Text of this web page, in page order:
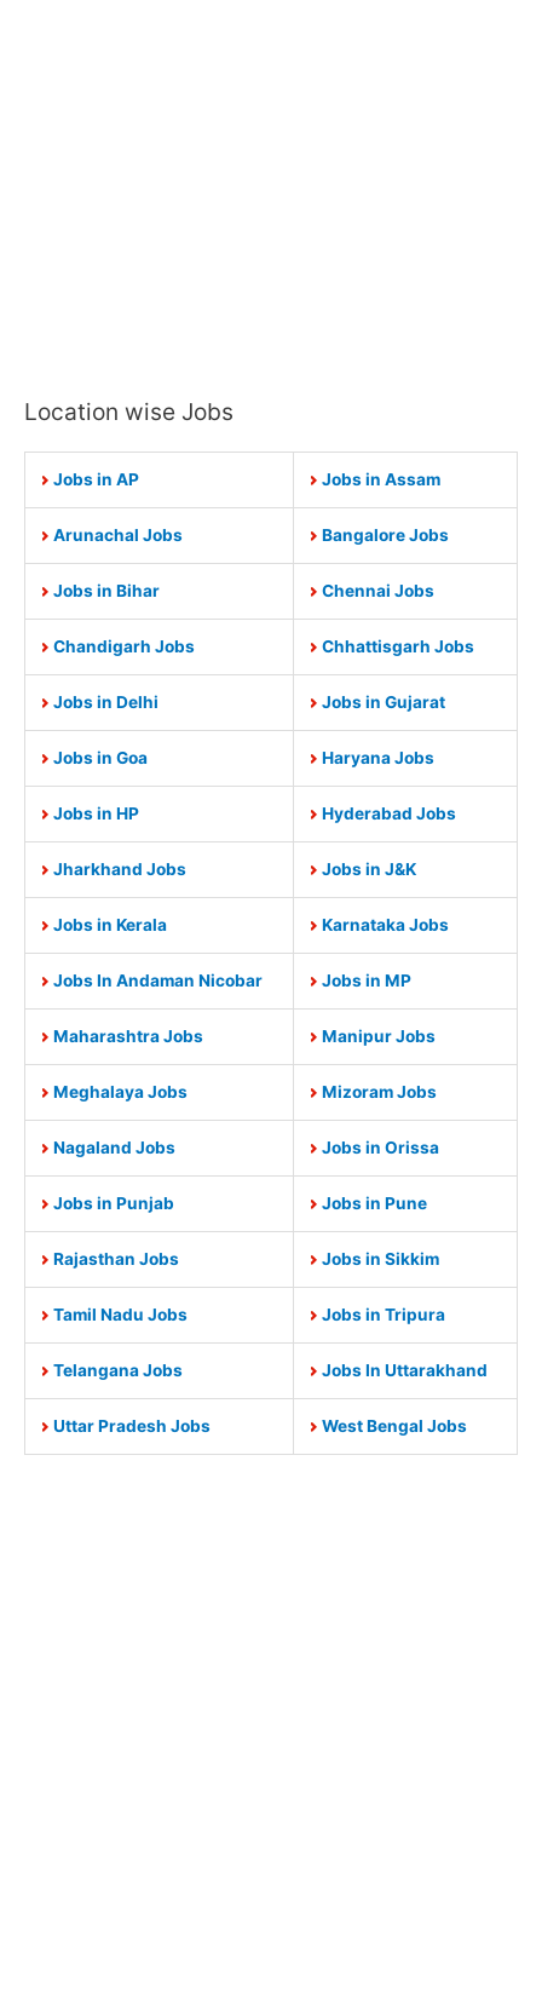
Location wise Jobs
Jobs in AP Jobs in Assam
Arunachal Jobs Bangalore Jobs
Jobs in Bihar Chennai Jobs
Chandigarh Jobs Chhattisgarh Jobs
Jobs in Delhi Jobs in Gujarat
Jobs in Goa Haryana Jobs
Jobs in HP Hyderabad Jobs
Jharkhand Jobs Jobs in J&K
Jobs in Kerala Karnataka Jobs
Jobs In Andaman Nicobar Jobs in MP
Maharashtra Jobs Manipur Jobs
Meghalaya Jobs Mizoram Jobs
Nagaland Jobs Jobs in Orissa
Jobs in Punjab Jobs in Pune
Rajasthan Jobs Jobs in Sikkim
Tamil Nadu Jobs Jobs in Tripura
Telangana Jobs Jobs In Uttarakhand
Uttar Pradesh Jobs West Bengal Jobs